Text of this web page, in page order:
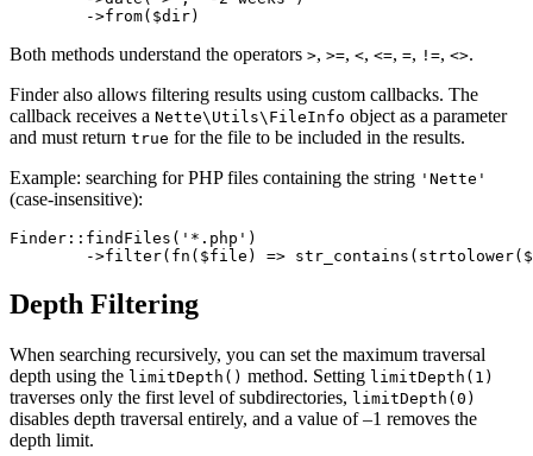
Both methods understand the operators >, >=, <, <=, =, !=, <>.
Finder also allows filtering results using custom callbacks. The
callback receives a Nette\Utils\FileInfo object as a parameter
and must return true for the file to be included in the results.
Example: searching for PHP files containing the string 'Nette'
(case-insensitive):
Finder::findFiles('*.php')
Depth Filtering
When searching recursively, you can set the maximum traversal
depth using the limitDepth() method. Setting limitDepth(1)
traverses only the first level of subdirectories, limitDepth(0)
disables depth traversal entirely, and a value of –1 removes the
depth limit.